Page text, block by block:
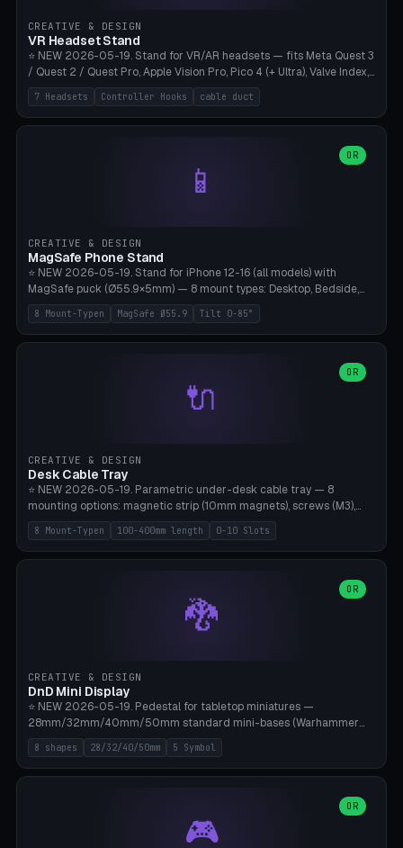
CREATIVE & DESIGN
VR Headset Stand
⭐ NEW 2026-05-19. Stand for VR/AR headsets — fits Meta Quest 3
/ Quest 2 / Quest Pro, Apple Vision Pro, Pico 4 (+ Ultra), Valve Index,
PSVR2 and HTC Vive. Vertical tower with front cradle (saddle
profile), optional controller hooks left/right, and spiral cable
management on the pole. 8 templates pre-configured with correct
180mm, headset width adjustable. Print on Bambu A1/X1C — NO
supports, print base hollow + fill with sand for stability. Free,
7 Headsets Controller Hooks cable duct
📱
OR
CREATIVE & DESIGN
MagSafe Phone Stand
⭐ NEW 2026-05-19. Stand for iPhone 12-16 (all models) with
MagSafe puck (Ø55.9×5mm) — 8 mount types: Desktop, Bedside,
Car-Vent, Wall-Mount, Office-Clamp, Kitchen-Hanging, Workshop-
Heavy, Travel-Foldflat. Parametric tilt 0-85°, height 40-160mm,
cable exit bottom/rear/side. Optional AirPods cradle (Pro/3
Bambu A1/X1C without supports — free and parametric, ready to
8 Mount-Typen MagSafe Ø55.9 Tilt 0-85°
🔌
OR
CREATIVE & DESIGN
Desk Cable Tray
⭐ NEW 2026-05-19. Parametric under-desk cable tray — 8
mounting options: magnetic strip (10mm magnets), screws (M3),
table clamp, adhesive pad (3M VHB), standalone, wall mount, under-
desk hook (grips tabletop), vertical rack. Parametric dimensions:
length 100-400mm, width 60-160mm, depth 35-100mm. Optional
side panels. Printed on Bambu A1/X1C — PLA or PETG (heat-cured)
without supports. Free parametric design.
8 Mount-Typen 100-400mm length 0-10 Slots
🐉
OR
CREATIVE & DESIGN
DnD Mini Display
⭐ NEW 2026-05-19. Pedestal for tabletop miniatures —
28mm/32mm/40mm/50mm standard mini-bases (Warhammer
40k, AoS, DnD, Bolt Action, Frostgrave, Star Wars Legion,
Shatterpoint, Kings of War). 8 shapes: Round, Hexagon, Square, Crest
(Shield), Octagon, Crystal Tower (tapered), Column (tall), Stack
Ø10×3mm (for diorama construction). Hollow printing for material
savings. Bamboo A1, 0.16mm layer height for crisp engraving — free
8 shapes 28/32/40/50mm 5 Symbol
🎮
OR